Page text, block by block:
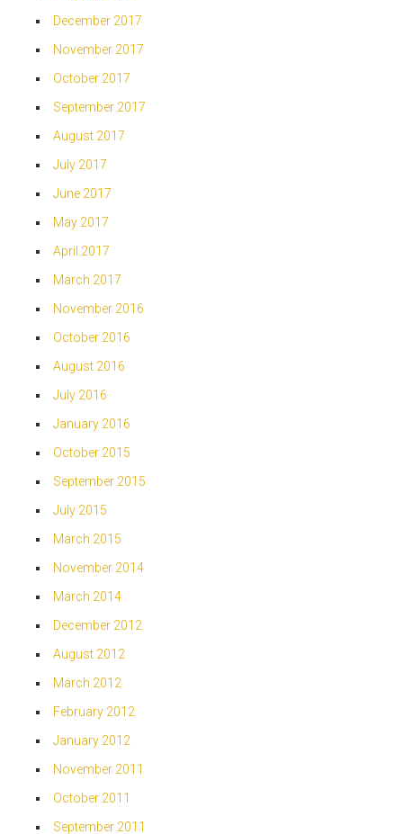
December 2017
November 2017
October 2017
September 2017
August 2017
July 2017
June 2017
May 2017
April 2017
March 2017
November 2016
October 2016
August 2016
July 2016
January 2016
October 2015
September 2015
July 2015
March 2015
November 2014
March 2014
December 2012
August 2012
March 2012
February 2012
January 2012
November 2011
October 2011
September 2011